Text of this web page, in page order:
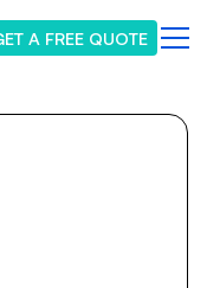
A FREE QUOTE